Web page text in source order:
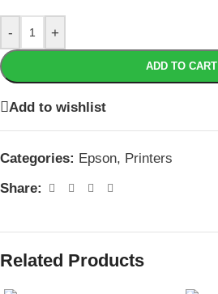
- +
ADD TO CART
Add to wishlist
Categories: Epson, Printers
Share:
Related Products